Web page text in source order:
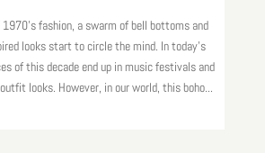
fashion, a swarm of bell bottoms and
looks start to circle the mind. In today’s
of this decade end up in music festivals and
looks. However, in our world, this boho...